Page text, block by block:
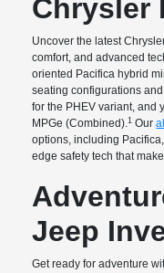
Chrysler
Uncover the latest
comfort, and advanced
oriented Pacifica hybrid
seating configurations
for the PHEV variant, and
MPGe (Combined).1 Our
options, including
edge safety tech that
Jeep
Get ready for adventure